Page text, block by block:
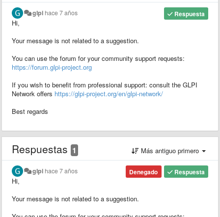
Respuesta
glpi hace 7 años
Hi,
Your message is not related to a suggestion.
You can use the forum for your community support requests:
https://forum.glpi-project.org
If you wish to benefit from professional support: consult the GLPI
Network offers https://glpi-project.org/en/glpi-network/
Best regards
Respuestas 1 Más antiguo primero
Respuesta
Denegado
glpi hace 7 años
Hi,
Your message is not related to a suggestion.